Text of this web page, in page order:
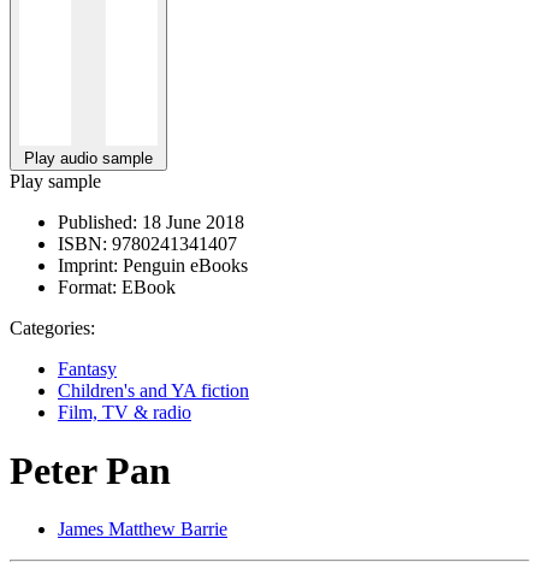
Play audio sample
Play sample
Published: 18 June 2018
ISBN: 9780241341407
Imprint: Penguin eBooks
Format: EBook
Categories:
Fantasy
Children's and YA fiction
Film, TV & radio
Peter Pan
James Matthew Barrie